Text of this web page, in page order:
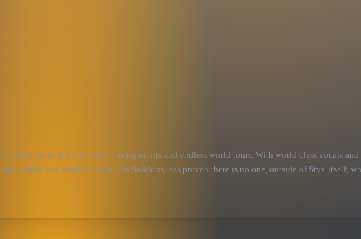
favorite rock bands with a string of hits and endless world tours. With world class vocals
tribute too. Lead vocalist, Stu Saddoris, has proven there is no one, outside of Styx itself,
work of both Tommy Shaw and James Young to life with remarkable precision and